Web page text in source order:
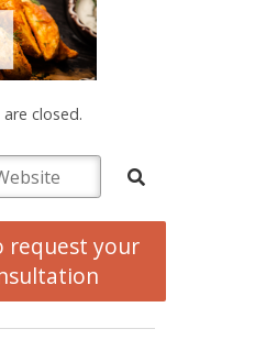
closed.
request your